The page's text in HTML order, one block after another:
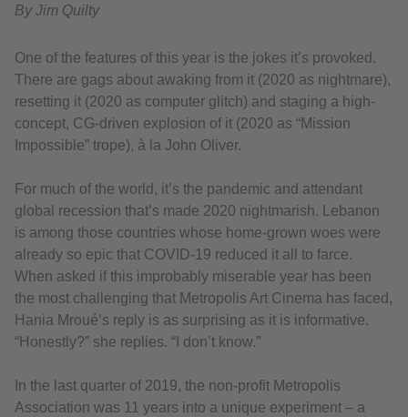
By Jim Quilty
One of the features of this year is the jokes it’s provoked.
There are gags about awaking from it (2020 as nightmare),
resetting it (2020 as computer glitch) and staging a high-
concept, CG-driven explosion of it (2020 as “Mission
Impossible” trope), à la John Oliver.
For much of the world, it’s the pandemic and attendant
global recession that’s made 2020 nightmarish. Lebanon
is among those countries whose home-grown woes were
already so epic that COVID-19 reduced it all to farce.
When asked if this improbably miserable year has been
the most challenging that Metropolis Art Cinema has faced,
Hania Mroué’s reply is as surprising as it is informative.
“Honestly?” she replies. “I don’t know.”
In the last quarter of 2019, the non-profit Metropolis
Association was 11 years into a unique experiment – a